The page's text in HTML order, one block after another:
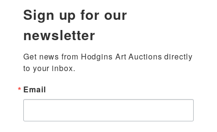
Sign up for our
newsletter
Get news from Hodgins Art Auctions directly
to your inbox.
Email